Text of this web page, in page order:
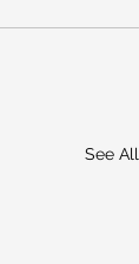
See All